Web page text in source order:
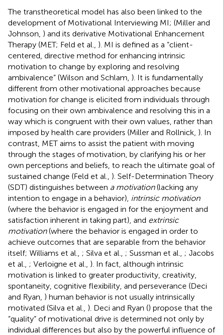
The transtheoretical model has also been linked to the
development of Motivational Interviewing MI; (Miller and
Johnson, ) and its derivative Motivational Enhancement
Therapy (MET; Feld et al., ). MI is defined as a “client-
centered, directive method for enhancing intrinsic
motivation to change by exploring and resolving
ambivalence” (Wilson and Schlam, ). It is fundamentally
different from other motivational approaches because
motivation for change is elicited from individuals through
focusing on their own ambivalence and resolving this in a
way which is congruent with their own values, rather than
imposed by health care providers (Miller and Rollnick, ). In
contrast, MET aims to assist the patient with moving
through the stages of motivation, by clarifying his or her
own perceptions and beliefs, to reach the ultimate goal of
sustained change (Feld et al., ). Self-Determination Theory
(SDT) distinguishes between a motivation(lacking any
intention to engage in a behavior), intrinsic motivation
(where the behavior is engaged in for the enjoyment and
satisfaction inherent in taking part), and extrinsic
motivation(where the behavior is engaged in order to
achieve outcomes that are separable from the behavior
itself; Williams et al., ; Silva et al., ; Sussman et al., ; Jacobs
et al., ; Verloigne et al., ). In fact, although intrinsic
motivation is linked to greater productivity, creativity,
spontaneity, cognitive flexibility, and perseverance (Deci
and Ryan, ) human behavior is not usually intrinsically
motivated (Silva et al., ). Deci and Ryan () propose that the
“quality” of motivational drive is determined not only by
individual differences but also by the powerful influence of